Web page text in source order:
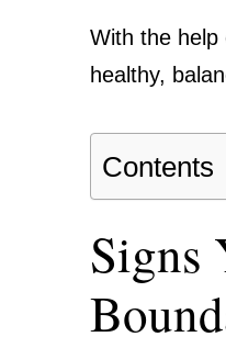
With the help
healthy,
Contents
Signs